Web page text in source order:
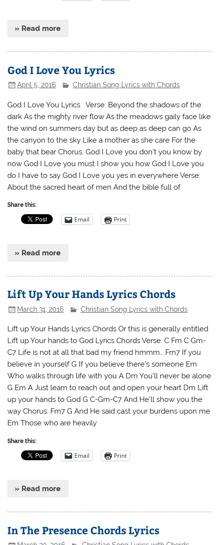
» Read more
God I Love You Lyrics
April 5, 2016 Christian Song Lyrics with Chords
God I Love You Lyrics Verse: Beyond the shadows of the
dark As the mighty river flow As the meadows gaily face like
the wind on summers day but as deep as deep can go As
the canyon to the sky Like a mother as she care For the
baby that bear Chorus: God I Love you don’t you know by
now God I Love you must I show you how God I Love you
do I have to say God I Love you yes in everywhere Verse:
About the sacred heart of men And the bible full of
Share this:
Email Print
» Read more
Lift Up Your Hands Lyrics Chords
March 31, 2016 Christian Song Lyrics with Chords
Lift up Your Hands Lyrics Chords Or this is generally entitled
Lift up Your hands to God Lyrics Chords Verse: C Fm C Gm-
C7 Life is not at all that bad my friend hmmm… Fm7 If you
believe in yourself G If you believe there’s someone Em
Who walks through life with you A Dm You’ll never be alone
G Em A Just learn to reach out and open your heart Dm Lift
up your hands to God G C-Gm-C7 And He’ll show you the
way Chorus: Fm7 G And He said cast your burdens upon me
Em Those who are heavily
Share this:
Email Print
» Read more
In The Presence Chords Lyrics